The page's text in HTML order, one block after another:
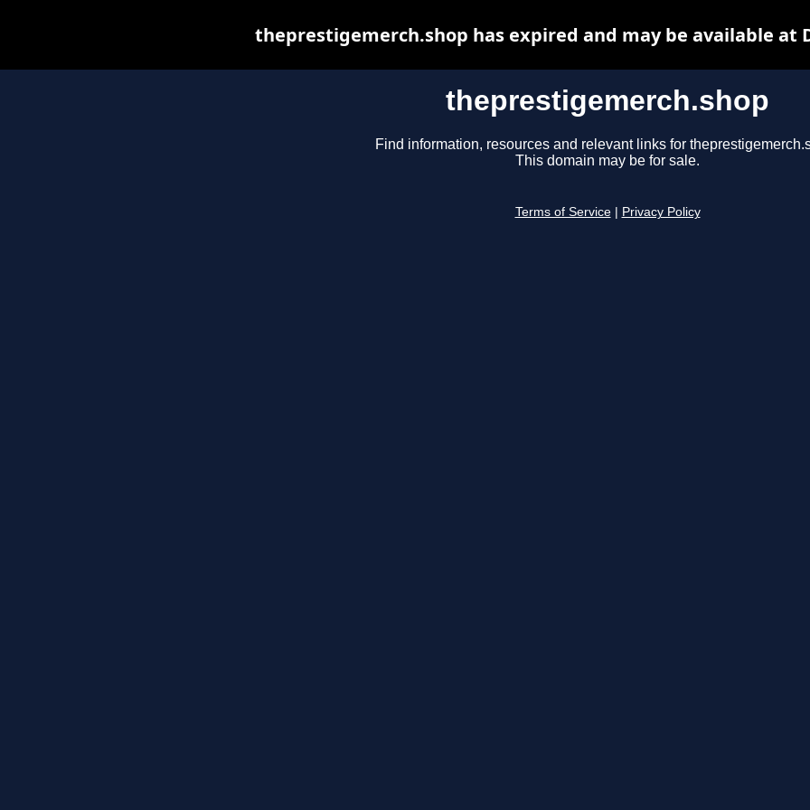
theprestigemerch.shop
Find information, resources and relevant links for
This domain may be for sale.
Terms of Service Privacy Policy
theprestigemerch.shop has expired and may be available at